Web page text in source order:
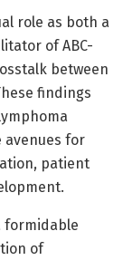
role as both a
of ABC-
between
findings
avenues for
patient
formidable
of